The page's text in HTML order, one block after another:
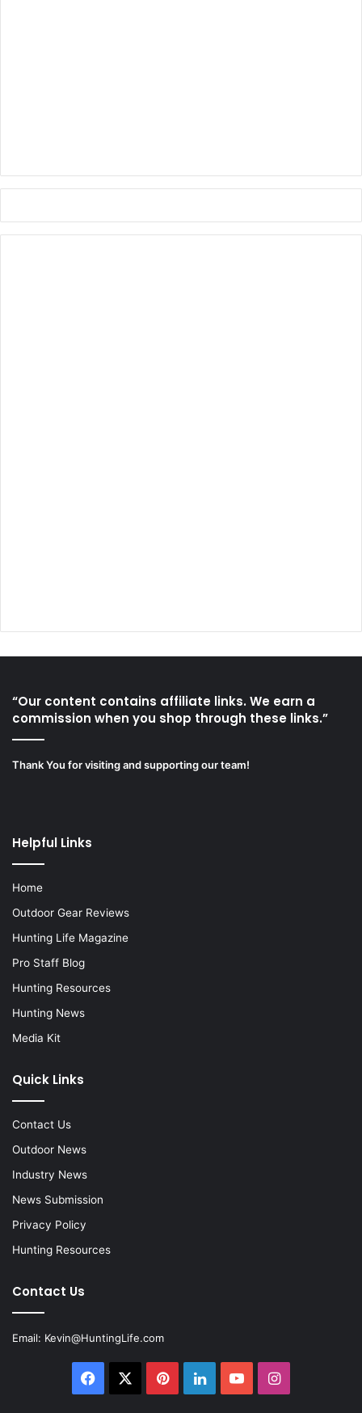
“Our content contains affiliate links. We earn a
commission when you shop through these links.”
Thank You for visiting and supporting our team!
Helpful Links
Home
Outdoor Gear Reviews
Hunting Life Magazine
Pro Staff Blog
Hunting Resources
Hunting News
Media Kit
Quick Links
Contact Us
Outdoor News
Industry News
News Submission
Privacy Policy
Hunting Resources
Contact Us
Email: Kevin@HuntingLife.com
Facebook PinterestLinkedInYouTubeInstagram